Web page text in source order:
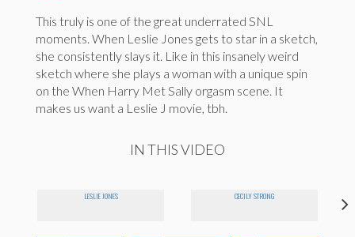
This truly is one of the great underrated SNL
moments. When Leslie Jones gets to star in a sketch,
she consistently slays it. Like in this insanely weird
sketch where she plays a woman with a unique spin
on the When Harry Met Sally orgasm scene. It
makes us want a Leslie J movie, tbh.
IN THIS VIDEO
LESLIE JONES CECILY STRONG